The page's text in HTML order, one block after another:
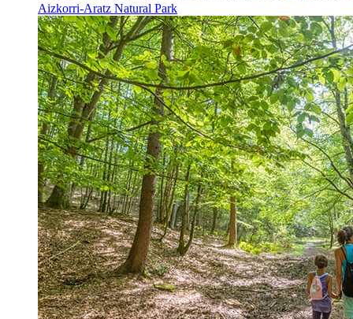
Aizkorri-Aratz Natural Park